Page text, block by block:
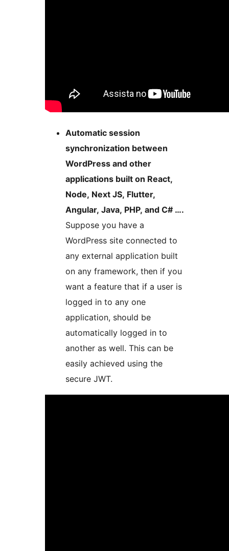
Automatic session
synchronization between
WordPress and other
applications built on React,
Node, Next JS, Flutter,
Angular, Java, PHP, and C# ….
Suppose you have a
WordPress site connected to
any external application built
on any framework, then if you
want a feature that if a user is
logged in to any one
application, should be
automatically logged in to
another as well. This can be
easily achieved using the
secure JWT.